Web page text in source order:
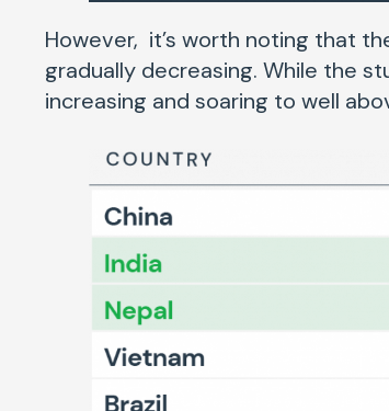
However, it’s worth noting that
gradually decreasing. While the
increasing and soaring to well